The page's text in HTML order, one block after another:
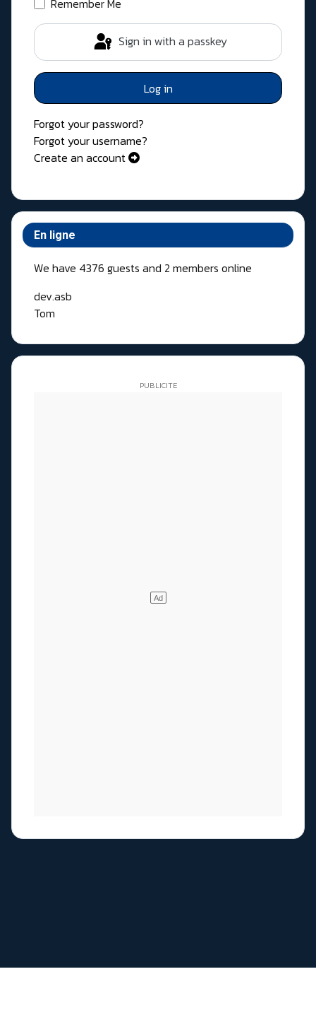
Remember Me
Sign in with a passkey
Log in
Forgot your password?
Forgot your username?
Create an account
En ligne
We have 4376 guests and 2 members online
dev.asb
Tom